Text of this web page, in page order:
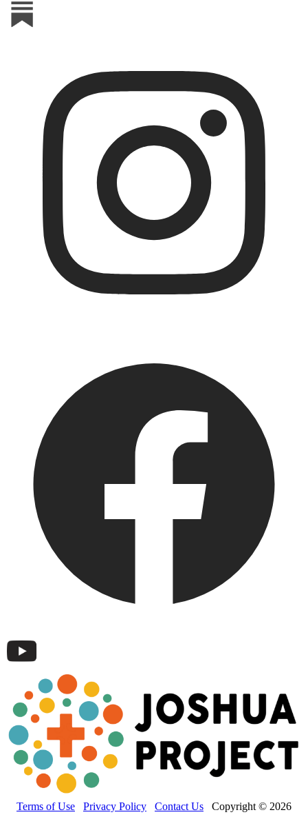
Terms of Use Privacy Policy Contact Us Copyright © 2026